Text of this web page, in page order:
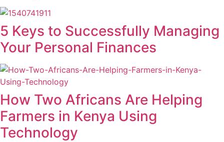
5 Keys to Successfully Managing
Your Personal Finances
How Two Africans Are Helping
Farmers in Kenya Using
Technology